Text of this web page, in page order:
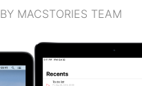
BY MACSTORIES TEAM